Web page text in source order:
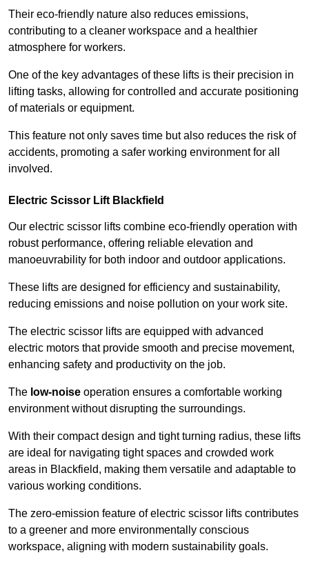
Their eco-friendly nature also reduces emissions,
contributing to a cleaner workspace and a healthier
atmosphere for workers.
One of the key advantages of these lifts is their precision in
lifting tasks, allowing for controlled and accurate positioning
of materials or equipment.
This feature not only saves time but also reduces the risk of
accidents, promoting a safer working environment for all
involved.
Electric Scissor Lift Blackfield
Our electric scissor lifts combine eco-friendly operation with
robust performance, offering reliable elevation and
manoeuvrability for both indoor and outdoor applications.
These lifts are designed for efficiency and sustainability,
reducing emissions and noise pollution on your work site.
The electric scissor lifts are equipped with advanced
electric motors that provide smooth and precise movement,
enhancing safety and productivity on the job.
The low-noise operation ensures a comfortable working
environment without disrupting the surroundings.
With their compact design and tight turning radius, these lifts
are ideal for navigating tight spaces and crowded work
areas in Blackfield, making them versatile and adaptable to
various working conditions.
The zero-emission feature of electric scissor lifts contributes
to a greener and more environmentally conscious
workspace, aligning with modern sustainability goals.